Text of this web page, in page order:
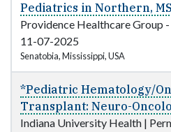
Pediatrics in Northern, MS
Providence Healthcare Group
11-07-2025
Senatobia, Mississippi, USA
*Pediatric Hematology/
Transplant: Neuro-
Indiana University Health |